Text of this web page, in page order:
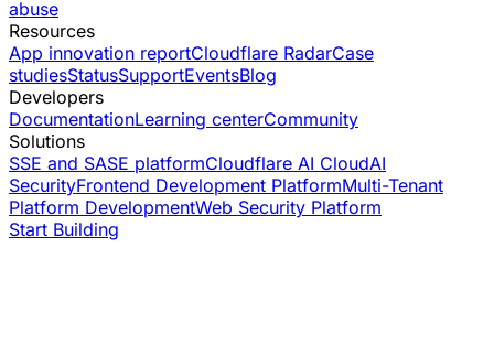
abuse
Resources
App innovation reportCloudflare RadarCase
studiesStatusSupportEventsBlog
Developers
DocumentationLearning centerCommunity
Solutions
SSE and SASE platformCloudflare AI CloudAI
SecurityFrontend Development PlatformMulti-Tenant
Platform DevelopmentWeb Security Platform
Start Building